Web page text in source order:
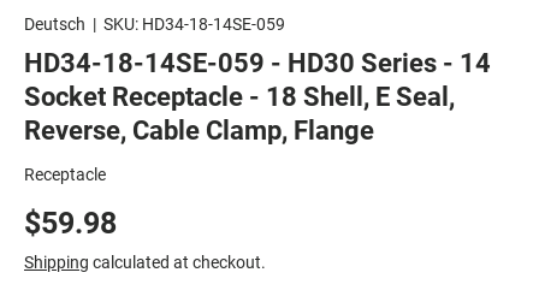
Deutsch | SKU: HD34-18-14SE-059
HD34-18-14SE-059 - HD30 Series - 14
Socket Receptacle - 18 Shell, E Seal,
Reverse, Cable Clamp, Flange
Receptacle
$59.98
Shipping calculated at checkout.